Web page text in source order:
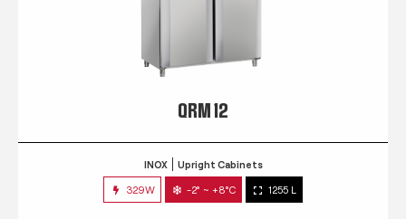
QRM 12
INOX Upright Cabinets
329W -2° ~ +8°C 1255 L